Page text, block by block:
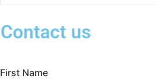
Contact us
First Name